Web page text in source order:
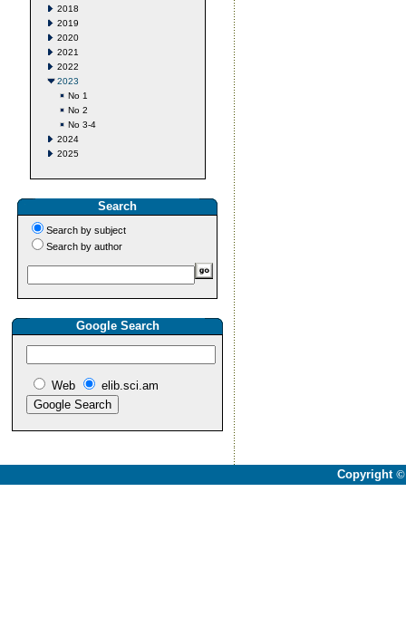
2018
2019
2020
2021
2022
2023
No 1
No 2
No 3-4
2024
2025
Search
Search by subject
Search by author
Google Search
Web elib.sci.am
Copyright ©